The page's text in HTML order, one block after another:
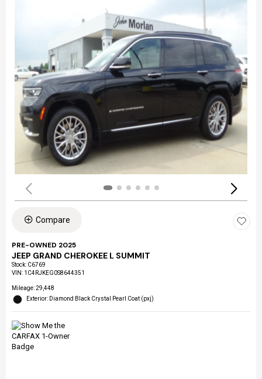
Compare
PRE-OWNED 2025
JEEP GRAND CHEROKEE L SUMMIT
Stock: C6769
VIN: 1C4RJKEG0S8644351
Mileage: 29,448
Exterior: Diamond Black Crystal Pearl Coat (pxj)